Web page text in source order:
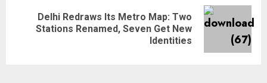
Delhi Redraws Its Metro Map: Two
Stations Renamed, Seven Get New
Identities